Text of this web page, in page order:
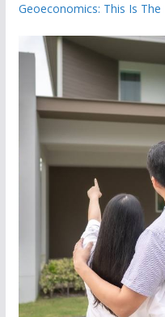
Geoeconomics: This Is